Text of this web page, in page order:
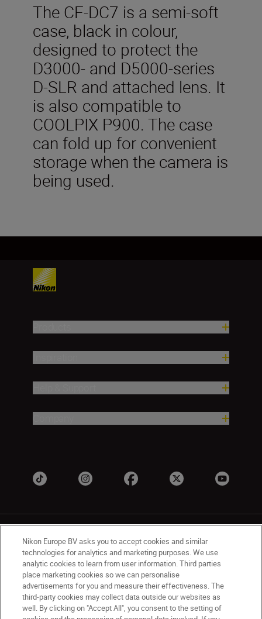
The CF-DC7 is a semi-soft
case, black in colour,
designed to protect the
D3000- and D5000-series
D-SLR and attached lens. It
is also compatible to
COOLPIX P900. The case
can fold up for convenient
storage when the camera is
being used.
UK Nikon Sites
Contact Us Privacy Notice
Terms of Use
Nikon Store Terms & Conditions
Cookie Notice
Nikon Europe BV asks you to accept cookies and similar
technologies for analytics and marketing purposes. We use
analytic cookies to learn from user information. Third parties
place marketing cookies so we can personalise
advertisements for you and measure their effectiveness. The
third-party cookies may collect data outside our websites as
well. By clicking on "Accept All", you consent to the setting of